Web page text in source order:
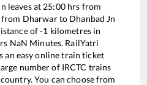
leaves at 25:00hrs from
from Dharwarto Dhanbad Jn
of-1 kilometres in
NaN Minutes. RailYatri
an easy online train ticket
number of IRCTC trains
You can choose from